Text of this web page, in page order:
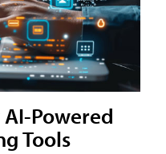
Powered
Tools